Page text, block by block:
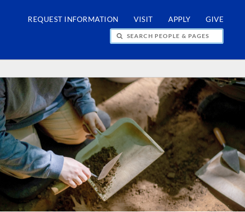
REQUEST INFORMATION VISIT APPLY GIVE
SEARCH PEOPLE & PAGES